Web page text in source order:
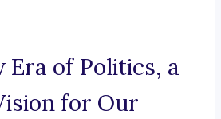
Era of Politics, a
for Our